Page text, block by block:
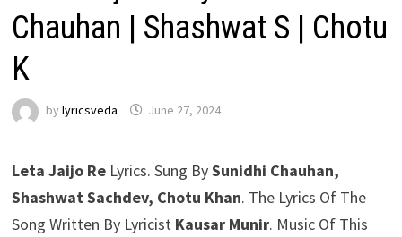
Chauhan | Shashwat S | Chotu
K
by lyricsveda June 27, 2024
Leta Jaijo ReLyrics. Sung BySunidhi Chauhan,
Shashwat Sachdev, Chotu Khan. The Lyrics Of The
Song Written By Lyricist Kausar Munir. Music Of This